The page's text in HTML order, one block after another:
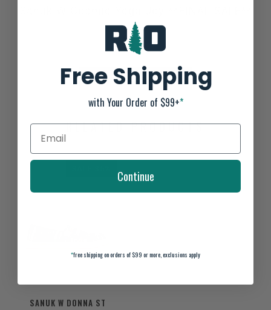
Not yet rated
0 stars based on 0 reviews
ADD YOUR REVIEW
RELATED PRODUCTS
SANUK W DONNA ST
Free Shipping
with Your Order of $99+*
Continue
*free shipping on orders of $99 or more, exclusions apply